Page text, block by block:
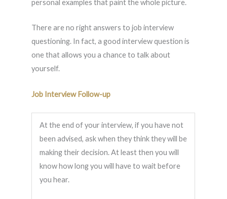
personal examples that paint the whole picture.
There are no right answers to job interview
questioning. In fact, a good interview question is
one that allows you a chance to talk about
yourself.
Job Interview Follow-up
At the end of your interview, if you have not
been advised, ask when they think they will be
making their decision. At least then you will
know how long you will have to wait before
you hear.